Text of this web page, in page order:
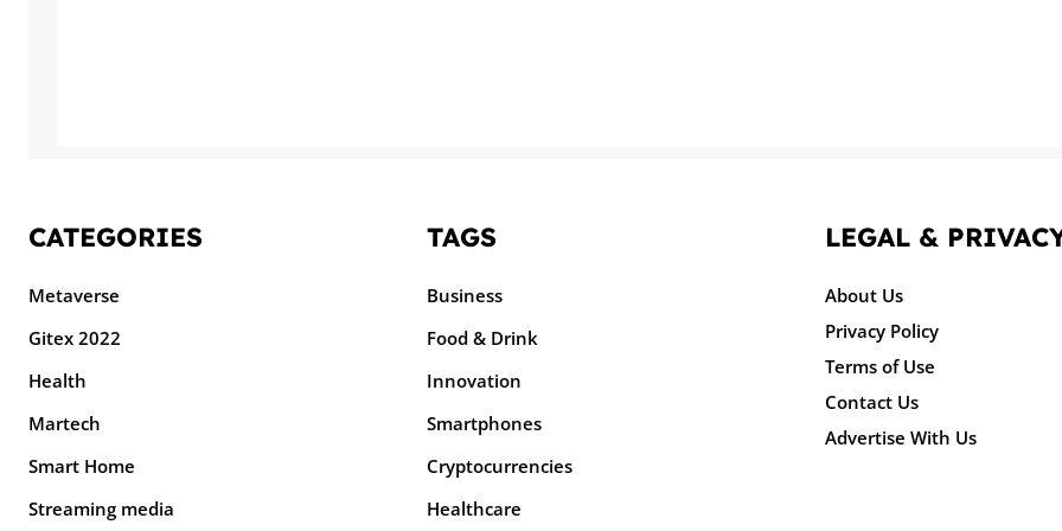
CATEGORIES
Metaverse
Gitex 2022
Health
Martech
Smart Home
Streaming media
TAGS
Business
Food & Drink
Innovation
Smartphones
Cryptocurrencies
Healthcare
LEGAL &
About Us
Privacy Policy
Terms of Use
Contact Us
Advertise With Us